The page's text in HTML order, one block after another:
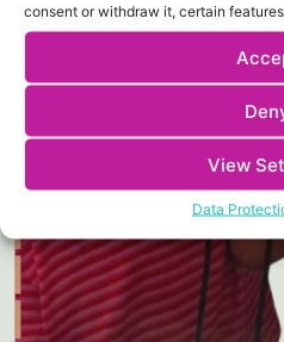
consent or withdraw it, certain
View
Data